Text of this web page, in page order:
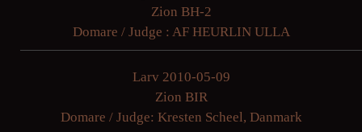
Zion BH-2
Domare / Judge : AF HEURLIN ULLA
Larv 2010-05-09
Zion BIR
Domare / Judge: Kresten Scheel, Danmark